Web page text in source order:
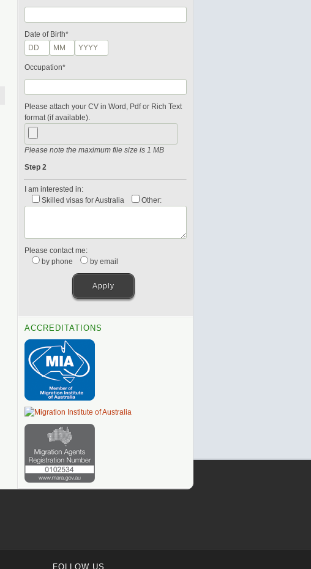
Date of Birth*
Occupation*
Please attach your CV in Word, Pdf or Rich Text
format (if available).
Please note the maximum file size is 1 MB
Step 2
I am interested in:
Skilled visas for Australia
Other:
Please contact me:
by phone
by email
ACCREDITATIONS
FOLLOW US